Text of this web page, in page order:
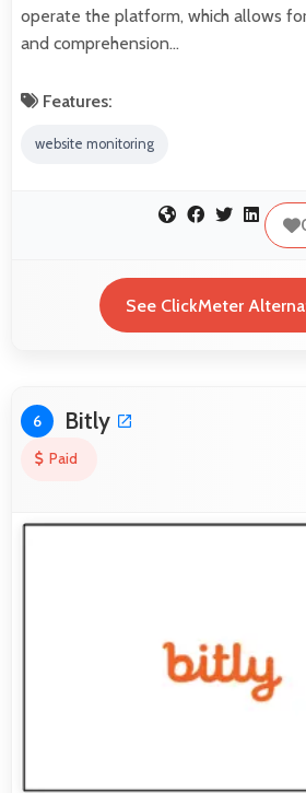
operate the platform, which allows
and comprehension…
Features:
website monitoring
See ClickMeter
6 Bitly
Paid